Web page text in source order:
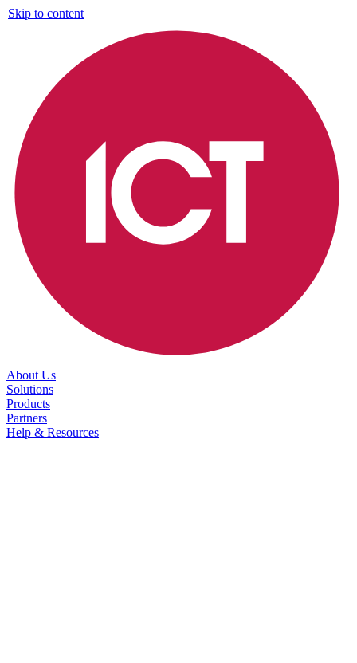
Skip to content
About Us
Solutions
Products
Partners
Help & Resources